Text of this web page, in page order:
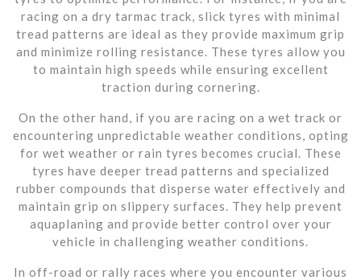
racing on a dry tarmac track, slick tyres with minimal
tread patterns are ideal as they provide maximum grip
and minimize rolling resistance. These tyres allow you
to maintain high speeds while ensuring excellent
traction during cornering.
On the other hand, if you are racing on a wet track or
encountering unpredictable weather conditions, opting
for wet weather or rain tyres becomes crucial. These
tyres have deeper tread patterns and specialized
rubber compounds that disperse water effectively and
maintain grip on slippery surfaces. They help prevent
aquaplaning and provide better control over your
vehicle in challenging weather conditions.
In off-road or rally races where you encounter various